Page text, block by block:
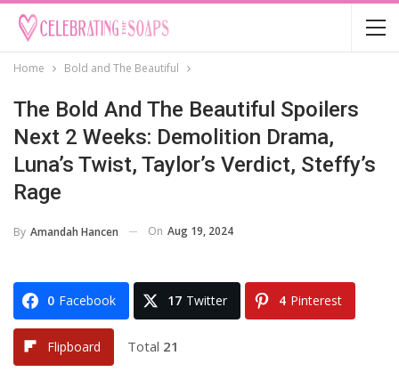
Home Bold and The Beautiful
The Bold And The Beautiful Spoilers
Next 2 Weeks: Demolition Drama,
Luna’s Twist, Taylor’s Verdict, Steffy’s
Rage
By Amandah Hancen On Aug 19, 2024
0 Facebook 17 Twitter 4 Pinterest
Flipboard Total 21